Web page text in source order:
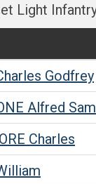
Light
Godfrey
Alfred
Charles